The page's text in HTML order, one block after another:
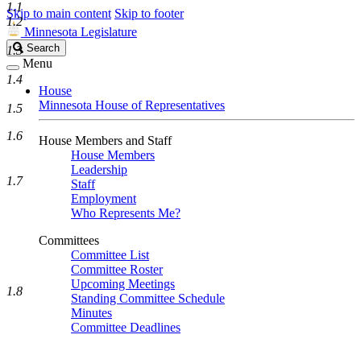
Skip to main content Skip to footer
Minnesota Legislature
Search
Legislature
Search
Menu
House
Minnesota House of Representatives
House Members and Staff
House Members
Leadership
Staff
Employment
Who Represents Me?
Committees
Committee List
Committee Roster
Upcoming Meetings
Standing Committee Schedule
Minutes
Committee Deadlines
1.1
1.2
1.3
1.4
1.5
1.6
1.7
1.8